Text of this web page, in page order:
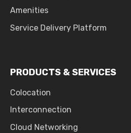
Amenities
Service Delivery Platform
PRODUCTS & SERVICES
Colocation
Interconnection
Cloud Networking